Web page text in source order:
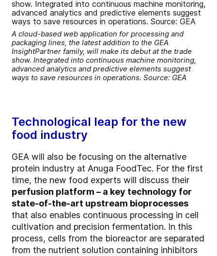
A cloud-based web application for processing and
packaging lines, the latest addition to the GEA
InsightPartner family, will make its debut at the trade
show. Integrated into continuous machine monitoring,
advanced analytics and predictive elements suggest
ways to save resources in operations. Source: GEA
Technological leap for the new
food industry
GEA will also be focusing on the alternative
protein industry at Anuga FoodTec. For the first
time, the new food experts will discuss their
perfusion platform – a key technology for
state-of-the-art upstream bioprocesses
that also enables continuous processing in cell
cultivation and precision fermentation. In this
process, cells from the bioreactor are separated
from the nutrient solution containing inhibitors